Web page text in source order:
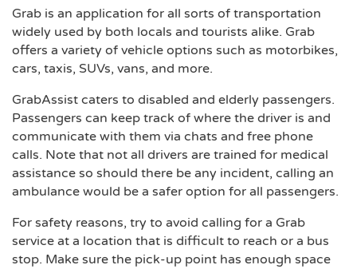
Grab is an application for all sorts of transportation
widely used by both locals and tourists alike. Grab
offers a variety of vehicle options such as motorbikes,
cars, taxis, SUVs, vans, and more.
GrabAssist caters to disabled and elderly passengers.
Passengers can keep track of where the driver is and
communicate with them via chats and free phone
calls. Note that not all drivers are trained for medical
assistance so should there be any incident, calling an
ambulance would be a safer option for all passengers.
For safety reasons, try to avoid calling for a Grab
service at a location that is difficult to reach or a bus
stop. Make sure the pick-up point has enough space